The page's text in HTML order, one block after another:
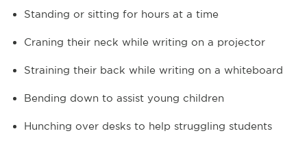
Standing or sitting for hours at a time
Craning their neck while writing on a projector
Straining their back while writing on a whiteboard
Bending down to assist young children
Hunching over desks to help struggling students